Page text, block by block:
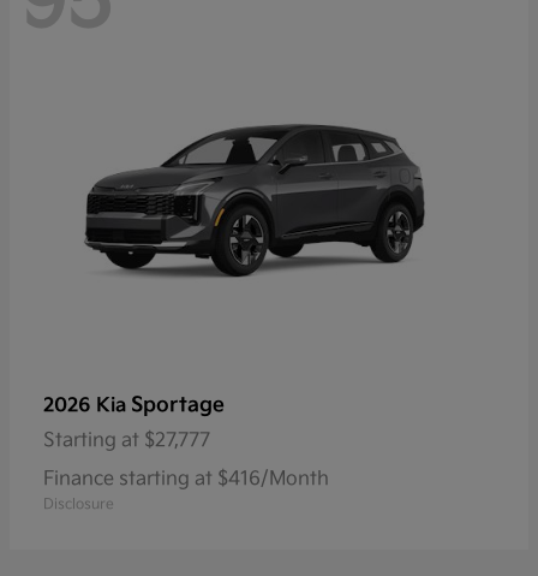
2026 Kia Sportage
Starting at $27,777
Finance starting at $416/Month
Disclosure